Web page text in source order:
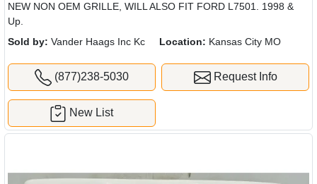
NEW NON OEM GRILLE, WILL ALSO FIT FORD L7501. 1998 &
Up.
Sold by: Vander Haags Inc Kc Location: Kansas City MO
(877)238-5030 Request Info
New List